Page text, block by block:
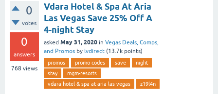
0
votes
0
answers
768 views
Vdara Hotel & Spa At Aria
Las Vegas Save 25% Off A
4-night Stay
asked May 31, 2020 in Vegas Deals, Comps,
and Promos by lvdirect (13.7k points)
promos promo codes save
night
stay
mgm-resorts
vdara hotel & spa at aria las vegas
z19l4n